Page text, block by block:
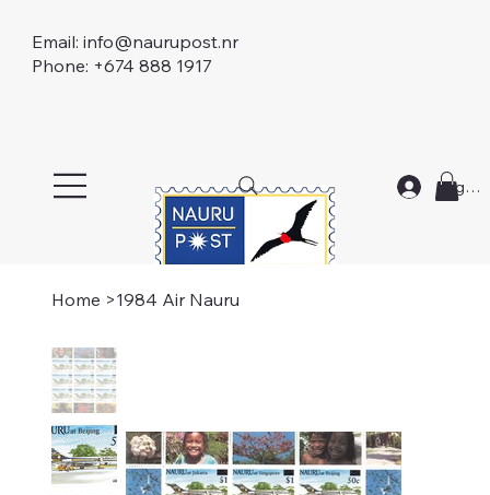
Email: info@naurupost.nr
Phone: +674 888 1917
Log In
Home >1984 Air Nauru